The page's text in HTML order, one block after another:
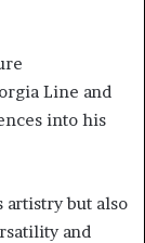
Line and
into his
but also
and